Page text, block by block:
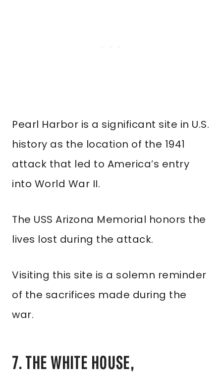
Pearl Harbor is a significant site in U.S.
history as the location of the 1941
attack that led to America’s entry
into World War II.
The USS Arizona Memorial honors the
lives lost during the attack.
Visiting this site is a solemn reminder
of the sacrifices made during the
war.
7. THE WHITE HOUSE,